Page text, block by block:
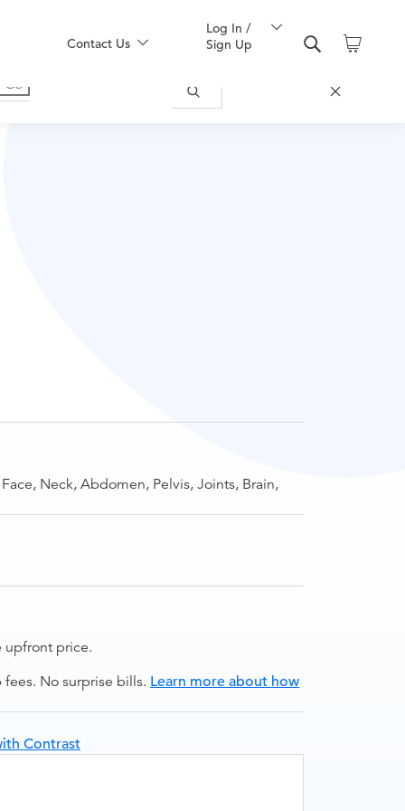
Contact Us
Log In /
Sign Up
Neck, Abdomen, Pelvis, Joints, Brain,
upfront price.
No surprise bills. Learn more about how
Contrast